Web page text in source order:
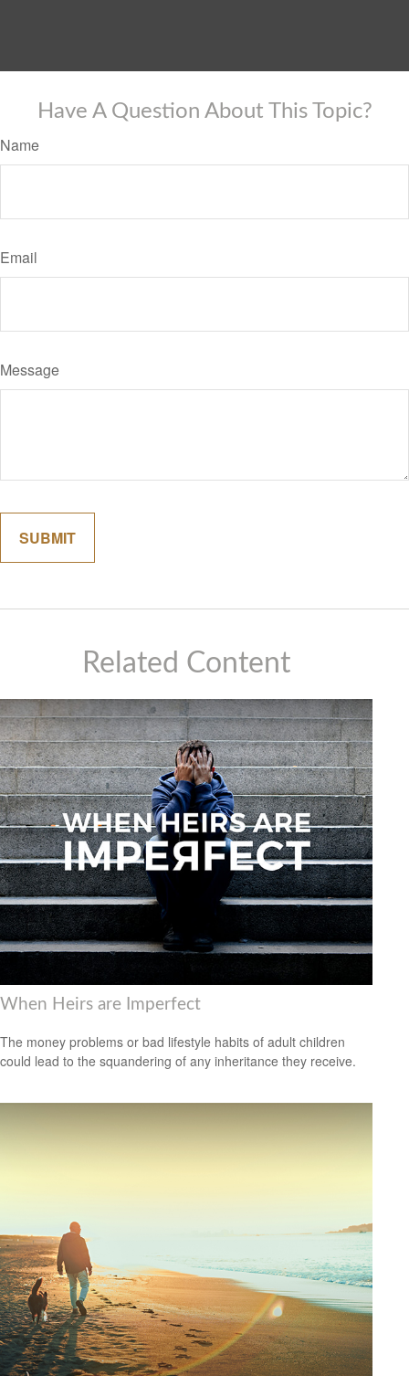
Have A Question About This Topic?
Name
Email
Message
Related Content
When Heirs are Imperfect
The money problems or bad lifestyle habits of adult children
could lead to the squandering of any inheritance they receive.